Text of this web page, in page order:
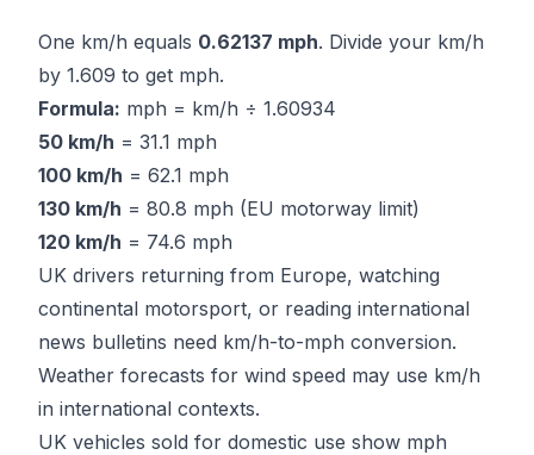
One km/h equals 0.62137 mph. Divide your km/h
by 1.609 to get mph.
Formula: mph = km/h ÷ 1.60934
50 km/h = 31.1 mph
100 km/h = 62.1 mph
130 km/h = 80.8 mph (EU motorway limit)
120 km/h = 74.6 mph
UK drivers returning from Europe, watching
continental motorsport, or reading international
news bulletins need km/h-to-mph conversion.
Weather forecasts for wind speed may use km/h
in international contexts.
UK vehicles sold for domestic use show mph